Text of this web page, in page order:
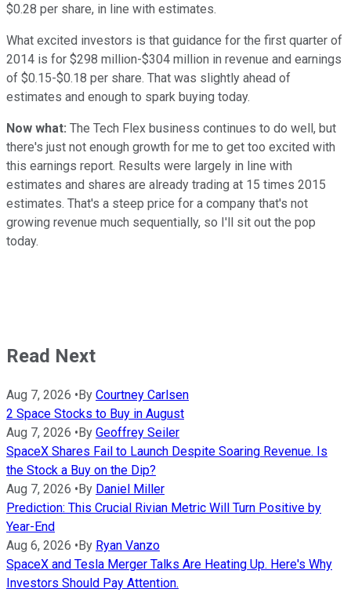
$0.28 per share, in line with estimates.
What excited investors is that guidance for the first quarter of
2014 is for $298 million-$304 million in revenue and earnings
of $0.15-$0.18 per share. That was slightly ahead of
estimates and enough to spark buying today.
Now what: The Tech Flex business continues to do well, but
there's just not enough growth for me to get too excited with
this earnings report. Results were largely in line with
estimates and shares are already trading at 15 times 2015
estimates. That's a steep price for a company that's not
growing revenue much sequentially, so I'll sit out the pop
today.
Read Next
Aug 7, 2026 •By Courtney Carlsen
2 Space Stocks to Buy in August
Aug 7, 2026 •By Geoffrey Seiler
SpaceX Shares Fail to Launch Despite Soaring Revenue. Is
the Stock a Buy on the Dip?
Aug 7, 2026 •By Daniel Miller
Prediction: This Crucial Rivian Metric Will Turn Positive by
Year-End
Aug 6, 2026 •By Ryan Vanzo
SpaceX and Tesla Merger Talks Are Heating Up. Here's Why
Investors Should Pay Attention.